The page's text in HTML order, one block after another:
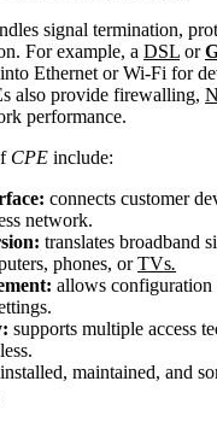
signal termination,
For example, a DSL or
Ethernet or Wi-Fi for
also provide firewalling,
performance.
CPE include:
connects customer
network.
translates broadband
phones, orTVs.
allows
supports multiple access
installed, maintained, and